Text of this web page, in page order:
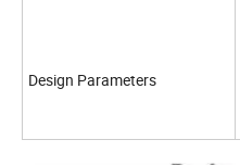
Design Parameters